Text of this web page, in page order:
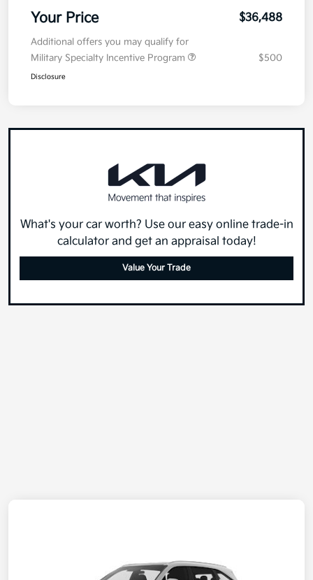
Your Price $36,488
Additional offers you may qualify for
Military Specialty Incentive Program
$500
Disclosure
What's your car worth? Use our easy online trade-in
calculator and get an appraisal today!
Value Your Trade